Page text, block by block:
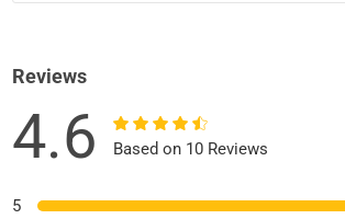
Reviews
4.6 Based on 10 Reviews
5